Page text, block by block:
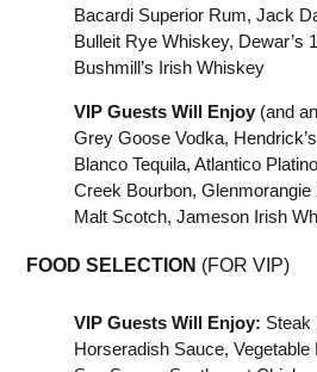
Bacardi Superior Rum, Jack
Bulleit Rye Whiskey, Dewar’s
Bushmill’s Irish Whiskey
VIP Guests Will Enjoy (and
Grey Goose Vodka,
Blanco Tequila, Atlantico
Creek Bourbon, Glenmorangie
Malt Scotch, Jameson Irish
FOOD SELECTION (FOR VIP)
VIP Guests Will Enjoy: Steak
Horseradish Sauce,